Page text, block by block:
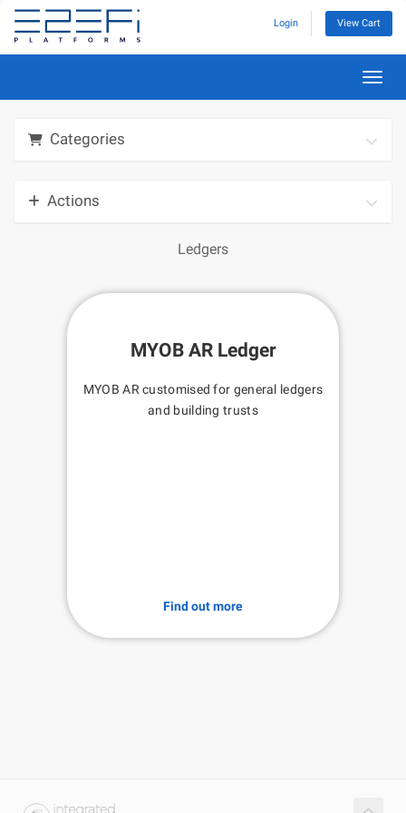
Login View Cart
Categories
Actions
Ledgers
MYOB AR Ledger
MYOB AR customised for general ledgers
and building trusts
Find out more